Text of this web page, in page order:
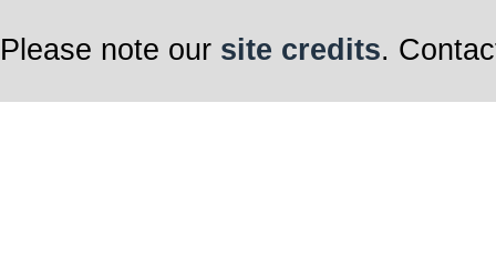
Please note our site credits.